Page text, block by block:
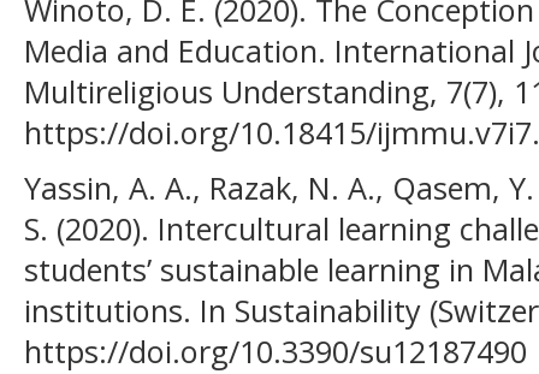
Winoto, D. E. (2020). The
Media and Education. International
Multireligious Understanding, 7(7),
https://doi.org/10.18415/
Yassin, A. A., Razak, N. A., Qasem,
S. (2020). Intercultural learning
students’ sustainable learning in
institutions. In Sustainability
https://doi.org/10.3390/su12187490